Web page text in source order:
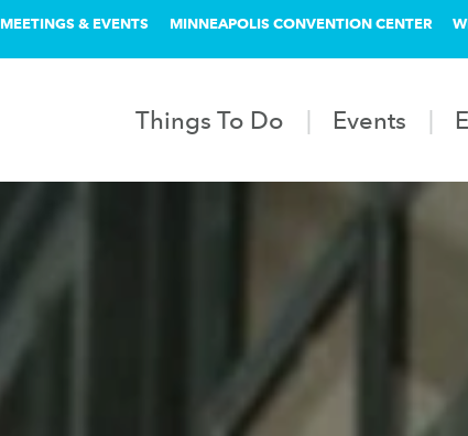
MEETINGS & EVENTS MINNEAPOLIS CONVENTION CENTER
Things To Do Events